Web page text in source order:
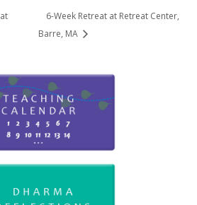
6-Week Retreat at Retreat Center,
Barre, MA